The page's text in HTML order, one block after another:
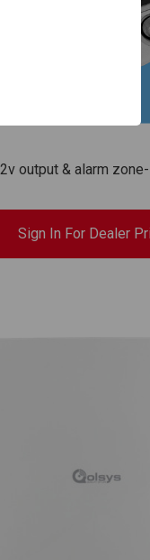
output & alarm
Sign In For Dealer